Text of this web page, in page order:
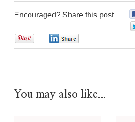
Encouraged? Share this post...
You may also like...